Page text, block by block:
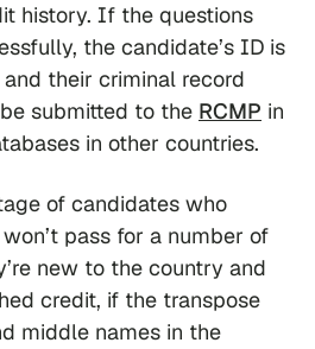
history. If the questions
the candidate’s ID is
their criminal record
submitted to the RCMP in
in other countries.
of candidates who
pass for a number of
new to the country and
credit, if the transpose
middle names in the